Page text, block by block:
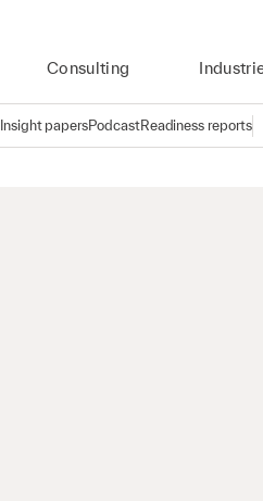
Consulting
Insight papersPodcastReadiness reports